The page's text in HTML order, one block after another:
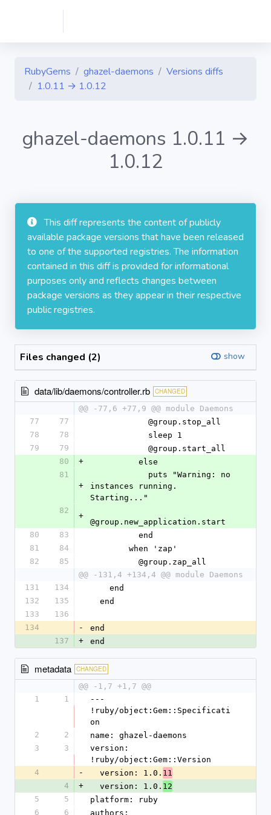
RubyGems ghazel-daemons
Versions diffs
1.0.11 → 1.0.12
ghazel-daemons 1.0.11 →
1.0.12
This diff represents the content of publicly
available package versions that have been released
to one of the supported registries. The information
contained in this diff is provided for informational
purposes only and reflects changes between
package versions as they appear in their respective
public registries.
Files changed (2) show
data/lib/daemons/controller.rb CHANGED
@@ -77,6 +77,9 @@ module Daemons
77
77
            @group.stop_all
78
78
            sleep 1
79
79
            @group.start_all
80
+
          else
81
+
instances running.
Starting..."
82
+
@group.new_application.start
80
83
          end
81
84
        when 'zap'
82
85
          @group.zap_all
@@ -131,4 +134,4 @@ module Daemons
131
134
    end
132
135
  end
133
136
134
-
end
137
+ end
metadata CHANGED
@@ -1,7 +1,7 @@
1
1
---
!ruby/object:Gem::Specificati
on
2
2
name: ghazel-daemons
3
3
version:
!ruby/object:Gem::Version
4
-
  version: 1.0.
11
4
+
  version: 1.0.
12
5
5
platform: ruby
6
6 authors: